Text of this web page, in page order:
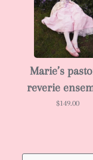
Marie’s
reverie
$149.00